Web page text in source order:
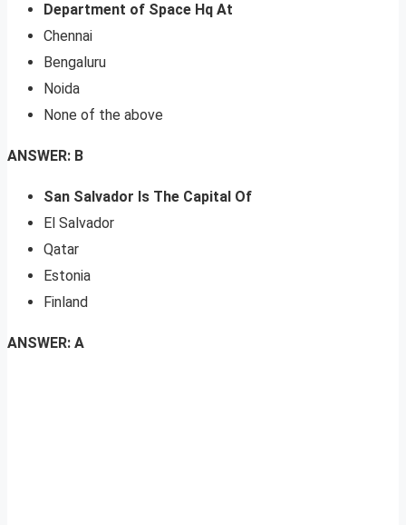
Department of Space Hq At
Chennai
Bengaluru
Noida
None of the above
ANSWER: B
San Salvador Is The Capital Of
El Salvador
Qatar
Estonia
Finland
ANSWER: A